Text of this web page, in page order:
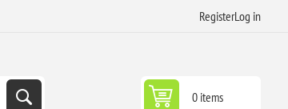
RegisterLog in
0 items